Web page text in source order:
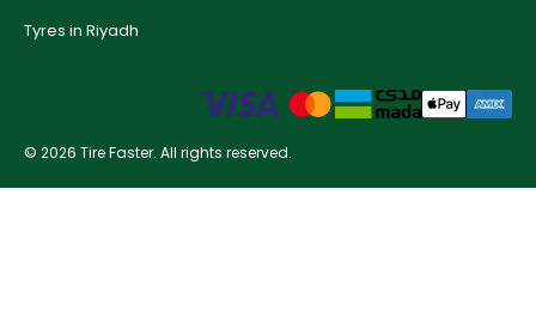
Tyres in Riyadh
© 2026 Tire Faster. All rights reserved.